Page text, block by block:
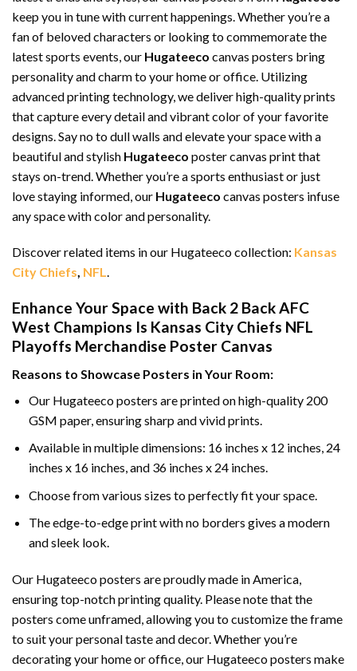
keep you in tune with current happenings. Whether you’re a
fan of beloved characters or looking to commemorate the
latest sports events, our Hugateeco canvas posters bring
personality and charm to your home or office. Utilizing
advanced printing technology, we deliver high-quality prints
that capture every detail and vibrant color of your favorite
designs. Say no to dull walls and elevate your space with a
beautiful and stylish Hugateeco poster canvas print that
stays on-trend. Whether you’re a sports enthusiast or just
love staying informed, our Hugateeco canvas posters infuse
any space with color and personality.
Discover related items in our Hugateeco collection: Kansas
City Chiefs, NFL.
Enhance Your Space with Back 2 Back AFC
West Champions Is Kansas City Chiefs NFL
Playoffs Merchandise Poster Canvas
Reasons to Showcase Posters in Your Room:
Our Hugateeco posters are printed on high-quality 200
GSM paper, ensuring sharp and vivid prints.
Available in multiple dimensions: 16 inches x 12 inches, 24
inches x 16 inches, and 36 inches x 24 inches.
Choose from various sizes to perfectly fit your space.
The edge-to-edge print with no borders gives a modern
and sleek look.
Our Hugateeco posters are proudly made in America,
ensuring top-notch printing quality. Please note that the
posters come unframed, allowing you to customize the frame
to suit your personal taste and decor. Whether you’re
decorating your home or office, our Hugateeco posters make